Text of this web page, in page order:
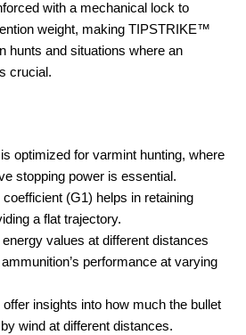
with a mechanical lock to
weight, making TIPSTRIKE™
hunts and situations where an
crucial.
optimized for varmint hunting, where
stopping power is essential.
(G1) helps in retaining
a flat trajectory.
values at different distances
performance at varying
insights into how much the bullet
wind at different distances.